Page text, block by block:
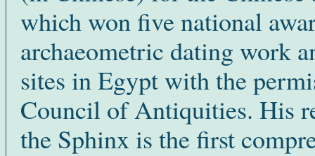
which won five national
archaeometric dating work
sites in Egypt with the
Council of Antiquities. His
the Sphinx is the first